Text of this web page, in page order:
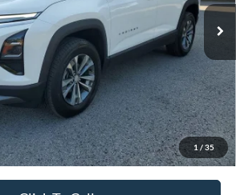
1 / 35
Additional Savings